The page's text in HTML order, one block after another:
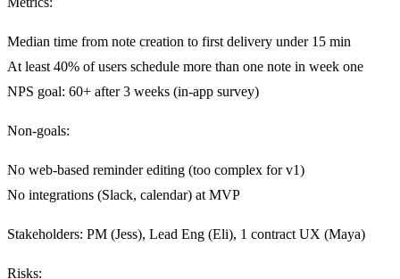
Median time from note creation to first delivery under 15 min
At least 40% of users schedule more than one note in week one
NPS goal: 60+ after 3 weeks (in-app survey)
Non-goals:
No web-based reminder editing (too complex for v1)
No integrations (Slack, calendar) at MVP
Stakeholders: PM (Jess), Lead Eng (Eli), 1 contract UX (Maya)
Risks: